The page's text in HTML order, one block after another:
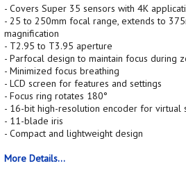
- Covers Super 35 sensors with 4K
- 25 to 250mm focal range, extends to
magnification
- T2.95 to T3.95 aperture
- Parfocal design to maintain focus during
- Minimized focus breathing
- LCD screen for features and settings
- Focus ring rotates 180°
- 16-bit high-resolution encoder for virtual
- 11-blade iris
- Compact and lightweight design
More Details...